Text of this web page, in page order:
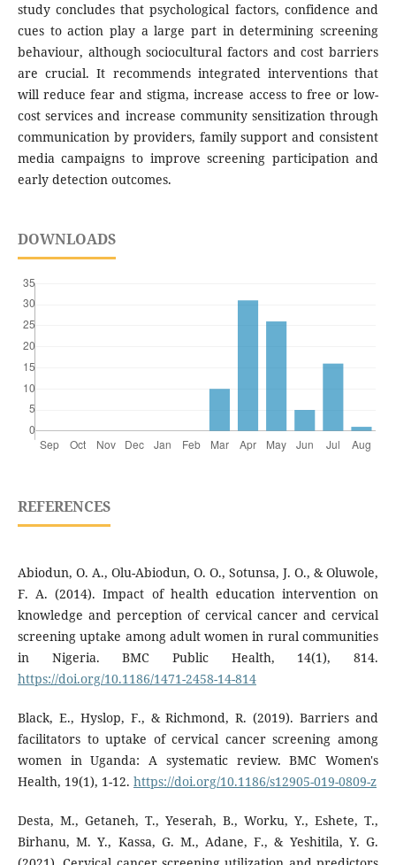
study concludes that psychological factors, confidence and
cues to action play a large part in determining screening
behaviour, although sociocultural factors and cost barriers
are crucial. It recommends integrated interventions that
will reduce fear and stigma, increase access to free or low-
cost services and increase community sensitization through
communication by providers, family support and consistent
media campaigns to improve screening participation and
early detection outcomes.
DOWNLOADS
REFERENCES
Abiodun, O. A., Olu-Abiodun, O. O., Sotunsa, J. O., & Oluwole,
F. A. (2014). Impact of health education intervention on
knowledge and perception of cervical cancer and cervical
screening uptake among adult women in rural communities
in Nigeria. BMC Public Health, 14(1), 814.
https://doi.org/10.1186/1471-2458-14-814
Black, E., Hyslop, F., & Richmond, R. (2019). Barriers and
facilitators to uptake of cervical cancer screening among
women in Uganda: A systematic review. BMC Women's
Health, 19(1), 1-12. https://doi.org/10.1186/s12905-019-0809-z
Desta, M., Getaneh, T., Yeserah, B., Worku, Y., Eshete, T.,
Birhanu, M. Y., Kassa, G. M., Adane, F., & Yeshitila, Y. G.